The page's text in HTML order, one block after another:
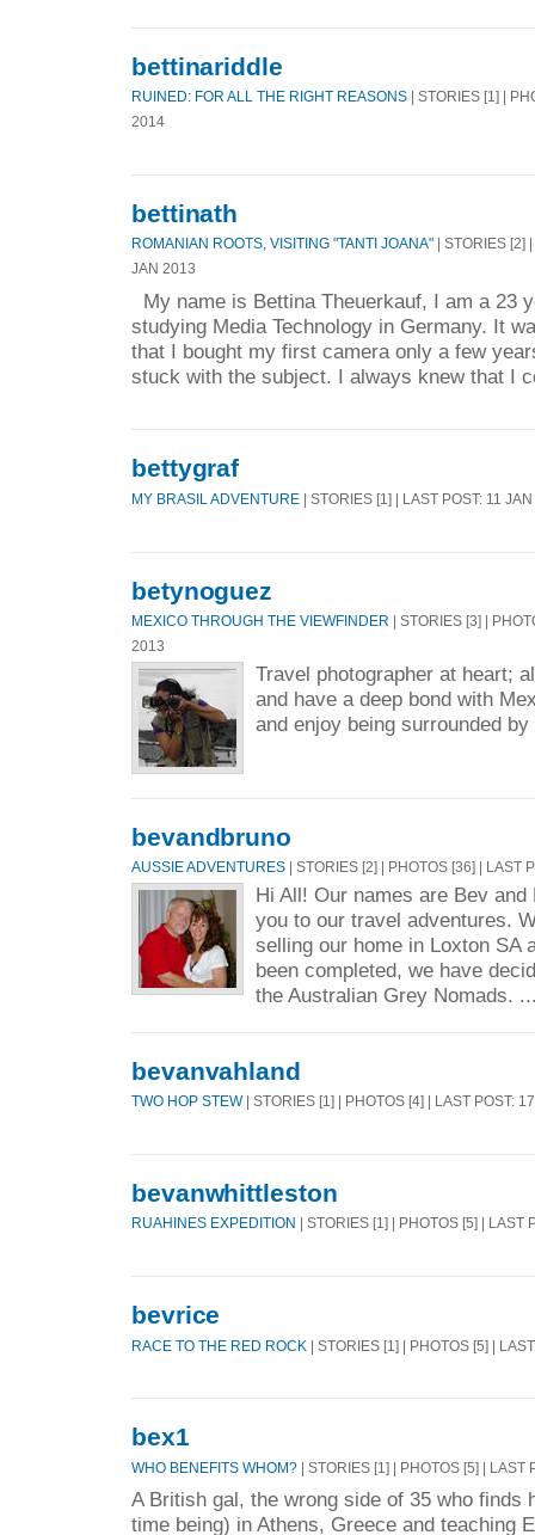
bettinariddle
RUINED: FOR ALL THE RIGHT REASONS | STORIES [1] |
2014
bettinath
ROMANIAN ROOTS, VISITING "TANTI JOANA" | STORIES [2]
JAN 2013
My name is Bettina Theuerkauf, I am a 23
studying Media Technology in Germany. It
that I bought my first camera only a few
stuck with the subject. I always knew that I
bettygraf
MY BRASIL ADVENTURE | STORIES [1] | LAST POST: 11
betynoguez
MEXICO THROUGH THE VIEWFINDER | STORIES [3] |
2013
Travel photographer at heart;
and have a deep bond with
and enjoy being surrounded
bevandbruno
AUSSIE ADVENTURES | STORIES [2] | PHOTOS [36] | LAST
Hi All! Our names are Bev
you to our travel adventures.
selling our home in Loxton SA
been completed, we have
the Australian Grey Nomads.
bevanvahland
TWO HOP STEW| STORIES [1] | PHOTOS [4] | LAST POST:
bevanwhittleston
RUAHINES EXPEDITION | STORIES [1] | PHOTOS [5] | LAST
bevrice
RACE TO THE RED ROCK | STORIES [1] | PHOTOS [5] |
bex1
WHO BENEFITS WHOM? | STORIES [1] | PHOTOS [5] | LAST
A British gal, the wrong side of 35 who finds
time being) in Athens, Greece and teaching